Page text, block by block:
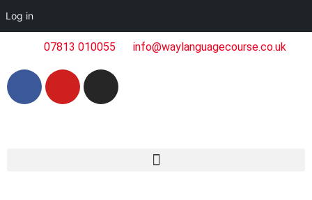
Log in
07813 010055 info@waylanguagecourse.co.uk